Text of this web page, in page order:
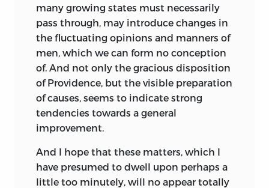
many growing states must necessarily
pass through, may introduce changes in
the fluctuating opinions and manners of
men, which we can form no conception
of. And not only the gracious disposition
of Providence, but the visible preparation
of causes, seems to indicate strong
tendencies towards a general
improvement.
And I hope that these matters, which I
have presumed to dwell upon perhaps a
little too minutely, will no appear totally